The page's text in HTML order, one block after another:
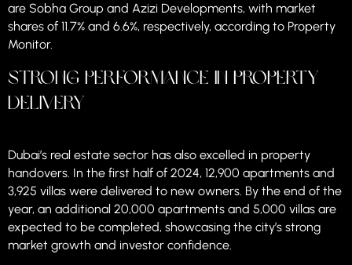
are Sobha Group and Azizi Developments, with market
shares of 11.7% and 6.6%, respectively, according to Property
Monitor.
Strong Performance in Property
Delivery
Dubai’s real estate sector has also excelled in property
handovers. In the first half of 2024, 12,900 apartments and
3,925 villas were delivered to new owners. By the end of the
year, an additional 20,000 apartments and 5,000 villas are
expected to be completed, showcasing the city’s strong
market growth and investor confidence.